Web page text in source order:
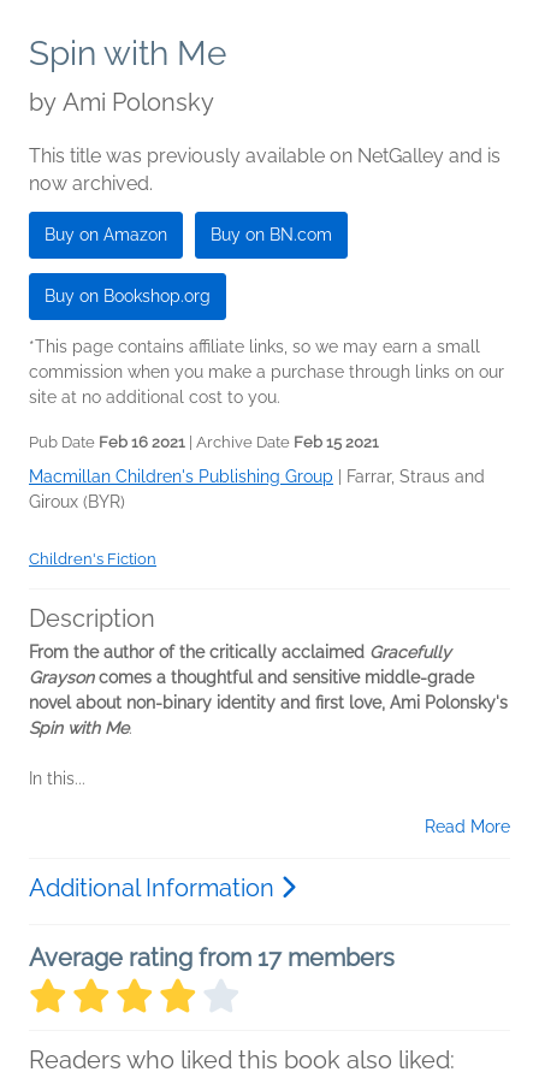
Spin with Me
by Ami Polonsky
This title was previously available on NetGalley and is
now archived.
Buy on Amazon Buy on BN.com
Buy on Bookshop.org
*This page contains affiliate links, so we may earn a small
commission when you make a purchase through links on our
site at no additional cost to you.
Pub Date Feb 16 2021 | Archive Date Feb 15 2021
Macmillan Children's Publishing Group
Farrar, Straus and
Giroux (BYR)
Children's Fiction
Description
From the author of the critically acclaimed Gracefully
Graysoncomes a thoughtful and sensitive middle-grade
novel about non-binary identity and first love, Ami Polonsky's
Spin with Me.
In this...
Read More
Additional Information
Average rating from 17 members
Readers who liked this book also liked: